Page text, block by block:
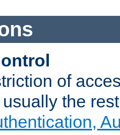
of
the